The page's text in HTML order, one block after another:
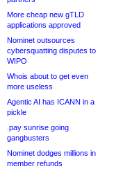
More cheap new gTLD
applications approved
Nominet outsources
cybersquatting disputes to
WIPO
Whois about to get even
more useless
Agentic AI has ICANN in a
pickle
.pay sunrise going
gangbusters
Nominet dodges millions in
member refunds